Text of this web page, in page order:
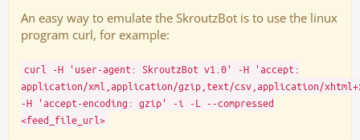
An easy way to emulate the SkroutzBot is to use the linux
program curl, for example:
curl -H 'user-agent: SkroutzBot v1.0' -H 'accept:
application/xml,application/gzip,text/csv,application/
-H 'accept-encoding: gzip' -i -L --compressed
<feed_file_url>